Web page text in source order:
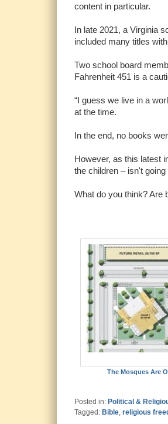
content in particular.
In late 2021, a Virginia
included many titles
Two school board
Fahrenheit 451 is a
“I guess we live in a
at the time.
In the end, no books
However, as this latest
the children – isn't
What do you think? Are
The Mosques Are
Posted in: Political &
Tagged: Bible, religious